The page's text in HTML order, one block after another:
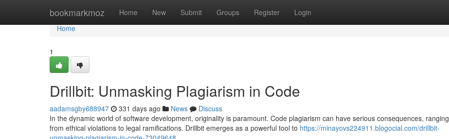
bookmarkmoz Home New Submit Groups Register Login
Home
Home
1
Drillbit: Unmasking Plagiarism in Code
aadamsgby688947 331 days ago News
Discuss
In the dynamic world of software development, originality is paramount. Code plagiarism can have serious consequences, ranging
from ethical violations to legal ramifications. Drillbit emerges as a powerful tool to https://minayovs224911.blogocial.com/drillbit-